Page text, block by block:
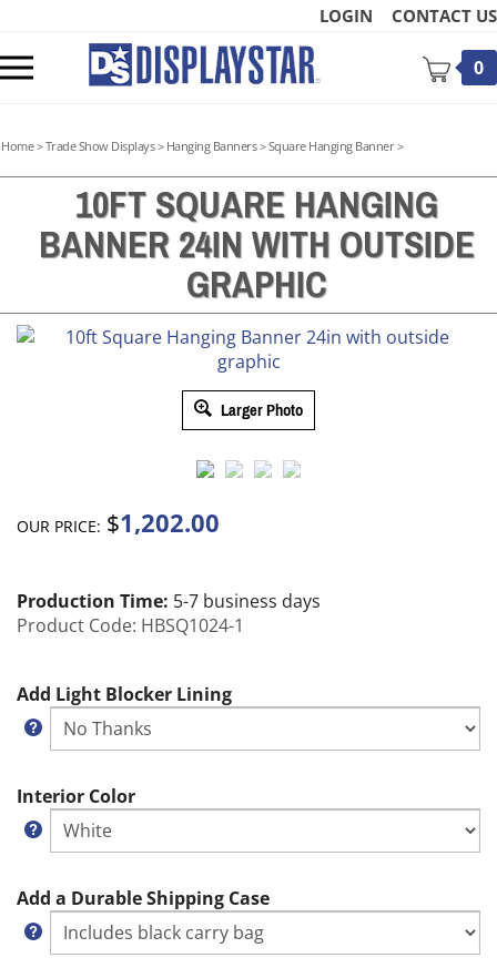
content
LOGIN CONTACT US
mobile
0
Home>Trade Show Displays> Hanging Banners>Square Hanging Banner>
10FT SQUARE HANGING
BANNER 24IN WITH OUTSIDE
GRAPHIC
Larger Photo
OUR PRICE: $1,202.00
Production Time: 5-7 business days
Product Code: HBSQ1024-1
Add Light Blocker Lining
Interior Color
Add a Durable Shipping Case